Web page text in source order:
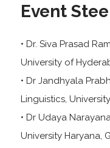
Event
• Dr. Siva Prasad
University of
• Dr Jandhyala
Linguistics,
• Dr Udaya
University Haryana,